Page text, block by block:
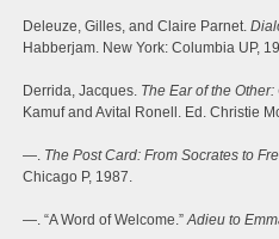
Deleuze, Gilles, and Claire Parnet.
Habberjam. New York: Columbia UP,
Derrida, Jacques. The Ear of the
Kamuf and Avital Ronell. Ed. Christie
—. The Post Card: From Socrates to
Chicago P, 1987.
—. “A Word of Welcome.”Adieu to